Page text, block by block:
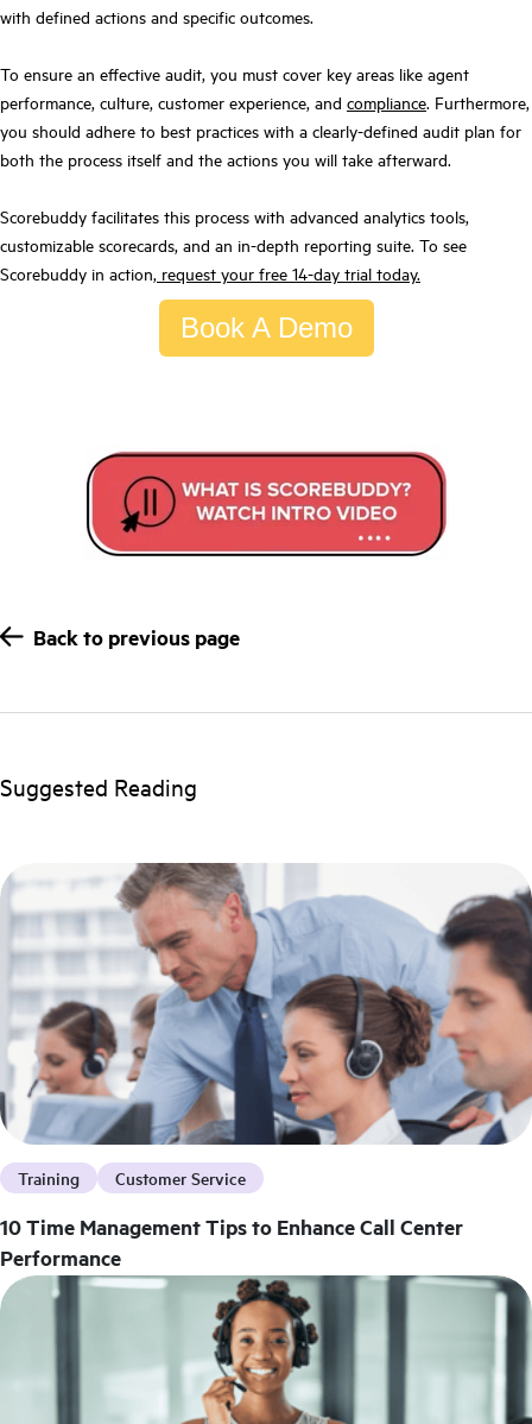
with defined actions and specific outcomes.
To ensure an effective audit, you must cover key areas like agent
performance, culture, customer experience, and compliance. Furthermore,
you should adhere to best practices with a clearly-defined audit plan for
both the process itself and the actions you will take afterward.
Scorebuddy facilitates this process with advanced analytics tools,
customizable scorecards, and an in-depth reporting suite. To see
Scorebuddy in action, request your free 14-day trial today.
Book A Demo
Back to previous page
Suggested Reading
Training Customer Service
10 Time Management Tips to Enhance Call Center
Performance